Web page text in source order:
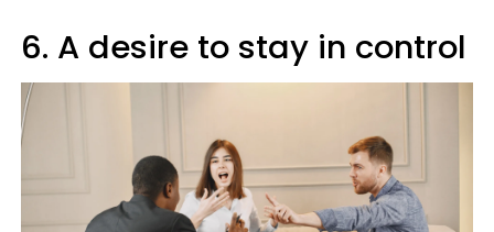
6. A desire to stay in control